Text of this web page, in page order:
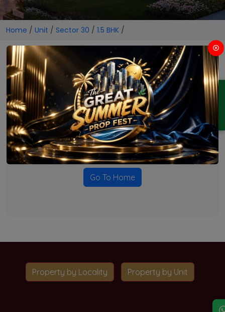
ENQUIRY
Home / Unit / Sector 30 / 1.5 BHK /
1.5 BHK Projects in Sector 30
No Projects Found
Currently there are no projects available for this unit type
in this locality. Please explore other options.
Go To Home
Property by Locality Property by Unit